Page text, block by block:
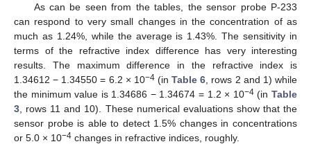
As can be seen from the tables, the sensor probe P-233
can respond to very small changes in the concentration of as
much as 1.24%, while the average is 1.43%. The sensitivity in
terms of the refractive index difference has very interesting
results. The maximum difference in the refractive index is
1.34612 − 1.34550 = 6.2 × 10−4(inTable 6 , rows 2 and 1) while
the minimum value is 1.34686 − 1.34674 = 1.2 × 10−4(inTable
3 , rows 11 and 10). These numerical evaluations show that the
sensor probe is able to detect 1.5% changes in concentrations
or 5.0 × 10−4 changes in refractive indices, roughly.